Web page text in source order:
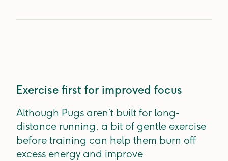
Exercise first for improved focus
Although Pugs aren’t built for long-
distance running, a bit of gentle exercise
before training can help them burn off
excess energy and improve